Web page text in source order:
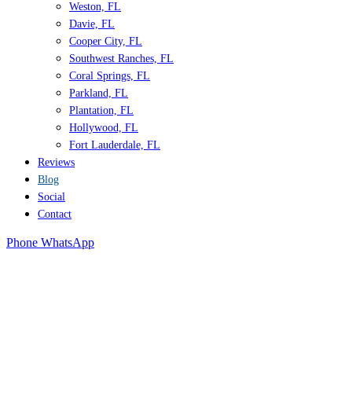
Weston, FL
Davie, FL
Cooper City, FL
Southwest Ranches, FL
Coral Springs, FL
Parkland, FL
Plantation, FL
Hollywood, FL
Fort Lauderdale, FL
Reviews
Blog
Social
Contact
Phone WhatsApp